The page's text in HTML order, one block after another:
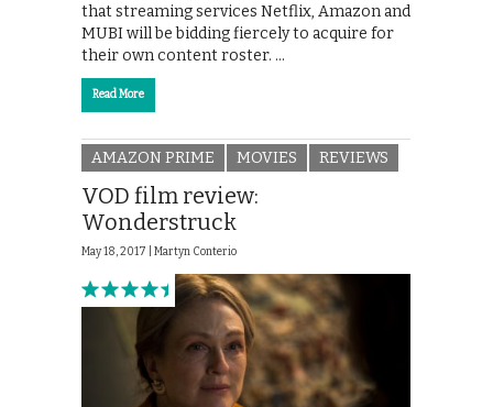
that streaming services Netflix, Amazon and
MUBI will be bidding fiercely to acquire for
their own content roster. …
Read More
AMAZON PRIME MOVIES REVIEWS
VOD film review:
Wonderstruck
May 18, 2017 | Martyn Conterio